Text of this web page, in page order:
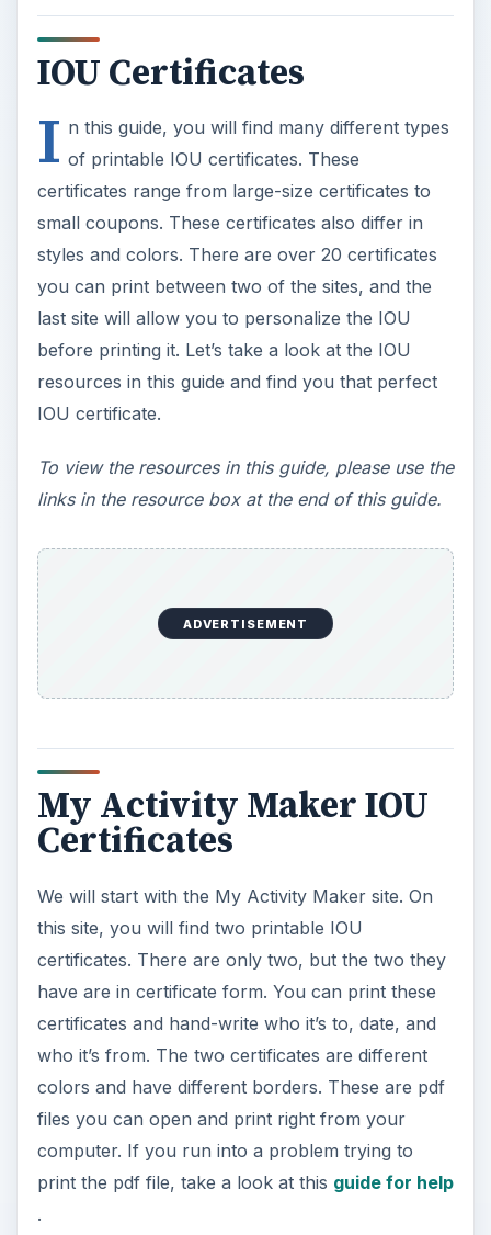
IOU Certificates
I n this guide, you will find many different types
of printable IOU certificates. These
certificates range from large-size certificates to
small coupons. These certificates also differ in
styles and colors. There are over 20 certificates
you can print between two of the sites, and the
last site will allow you to personalize the IOU
before printing it. Let’s take a look at the IOU
resources in this guide and find you that perfect
IOU certificate.
To view the resources in this guide, please use the
links in the resource box at the end of this guide.
ADVERTISEMENT
My Activity Maker IOU
Certificates
We will start with the My Activity Maker site. On
this site, you will find two printable IOU
certificates. There are only two, but the two they
have are in certificate form. You can print these
certificates and hand-write who it’s to, date, and
who it’s from. The two certificates are different
colors and have different borders. These are pdf
files you can open and print right from your
computer. If you run into a problem trying to
print the pdf file, take a look at this guide for help
.